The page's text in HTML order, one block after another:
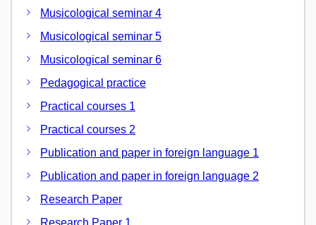
Musicological seminar 4
Musicological seminar 5
Musicological seminar 6
Pedagogical practice
Practical courses 1
Practical courses 2
Publication and paper in foreign language 1
Publication and paper in foreign language 2
Research Paper
Research Paper 1